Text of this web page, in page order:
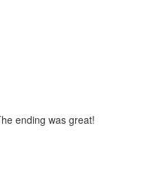
ending was great!